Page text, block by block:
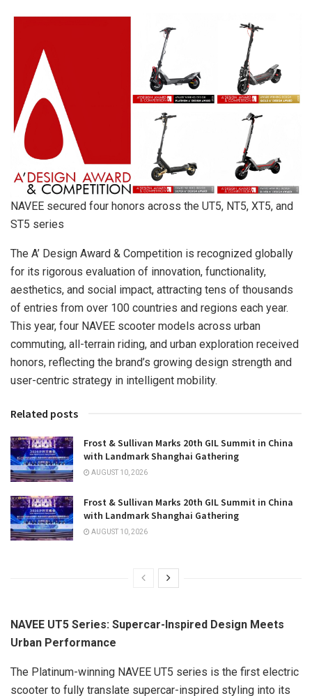
NAVEE secured four honors across the UT5, NT5, XT5, and
ST5 series
The A’ Design Award & Competition is recognized globally
for its rigorous evaluation of innovation, functionality,
aesthetics, and social impact, attracting tens of thousands
of entries from over 100 countries and regions each year.
This year, four NAVEE scooter models across urban
commuting, all-terrain riding, and urban exploration received
honors, reflecting the brand’s growing design strength and
user-centric strategy in intelligent mobility.
Related posts
Frost & Sullivan Marks 20th GIL Summit in China
with Landmark Shanghai Gathering
AUGUST 10, 2026
Frost & Sullivan Marks 20th GIL Summit in China
with Landmark Shanghai Gathering
AUGUST 10, 2026
NAVEE UT5 Series: Supercar-Inspired Design Meets
Urban Performance
The Platinum-winning NAVEE UT5 series is the first electric
scooter to fully translate supercar-inspired styling into its